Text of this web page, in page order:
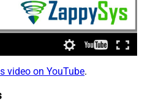
video on YouTube.